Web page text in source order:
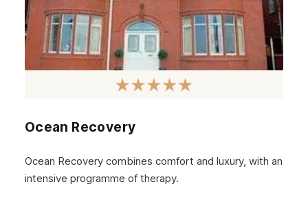
East Kilbride
Dunfermline
Cumbernauld
Ayrshire
Ocean Recovery
Ocean Recovery combines comfort and luxury, with an
intensive programme of therapy.